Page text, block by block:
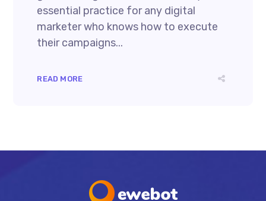
essential practice for any digital
marketer who knows how to execute
their campaigns...
READ MORE